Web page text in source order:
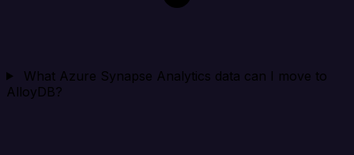
What Azure Synapse Analytics data can I move to
AlloyDB?